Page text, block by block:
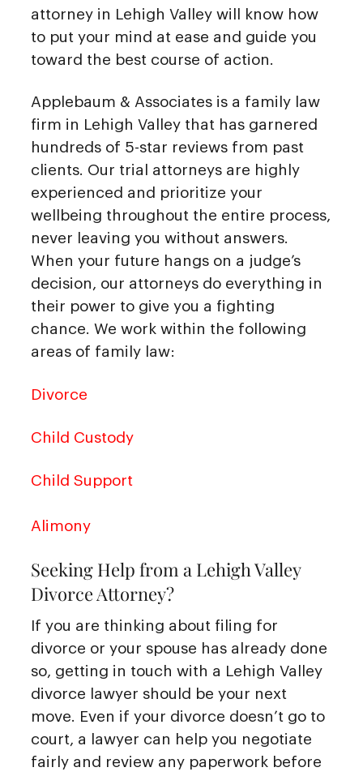
attorney in Lehigh Valley will know how
to put your mind at ease and guide you
toward the best course of action.
Applebaum & Associates is a family law
firm in Lehigh Valley that has garnered
hundreds of 5-star reviews from past
clients. Our trial attorneys are highly
experienced and prioritize your
wellbeing throughout the entire process,
never leaving you without answers.
When your future hangs on a judge’s
decision, our attorneys do everything in
their power to give you a fighting
chance. We work within the following
areas of family law:
Divorce
Child Custody
Child Support
Alimony
Seeking Help from a Lehigh Valley
Divorce Attorney?
If you are thinking about filing for
divorce or your spouse has already done
so, getting in touch with a Lehigh Valley
divorce lawyer should be your next
move. Even if your divorce doesn’t go to
court, a lawyer can help you negotiate
fairly and review any paperwork before